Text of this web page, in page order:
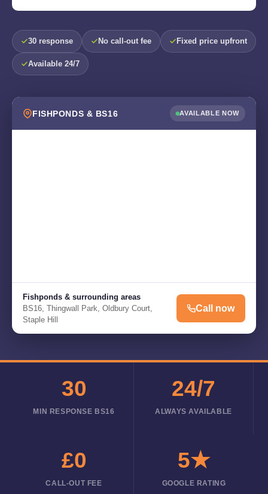
30 response No call-out fee Fixed price upfront
Available 24/7
FISHPONDS & BS16 AVAILABLE NOW
Fishponds & surrounding areas
BS16, Thingwall Park, Oldbury Court,
Staple Hill
Call now
30
MIN RESPONSE BS16
24/7
ALWAYS AVAILABLE
£0
CALL-OUT FEE
5★
GOOGLE RATING